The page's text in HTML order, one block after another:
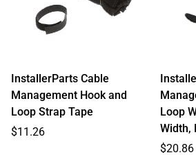
InstallerParts Cable
Management Hook and
Loop Strap Tape
Regular
$11.26
Loop
Width,
Regular
$20.86